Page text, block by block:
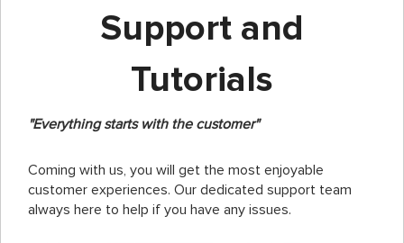
Support and
Tutorials
"Everything starts with the customer"
Coming with us, you will get the most enjoyable
customer experiences. Our dedicated support team
always here to help if you have any issues.